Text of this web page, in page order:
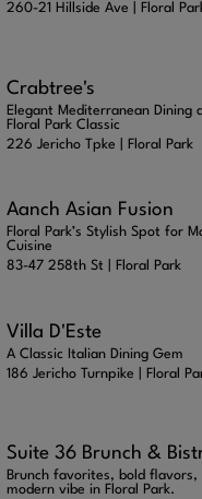
260-21 Hillside Ave | Floral
Crabtree's
Elegant Mediterranean Dining
Floral Park Classic
226 Jericho Tpke | Floral Park
Aanch Asian Fusion
Floral Park’s Stylish Spot for
Cuisine
83-47 258th St | Floral Park
Villa D'Este
A Classic Italian Dining Gem
186 Jericho Turnpike | Floral
Suite 36 Brunch &
Brunch favorites, bold flavors,
modern vibe in Floral Park.